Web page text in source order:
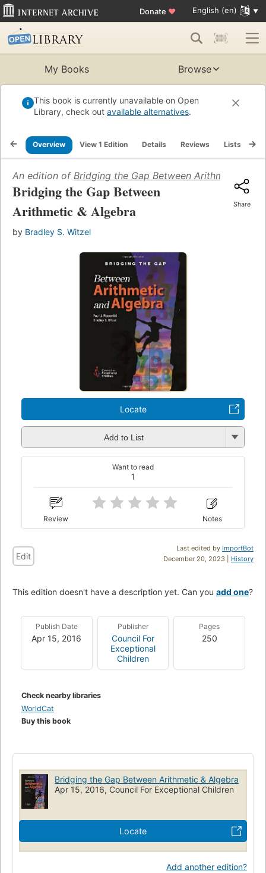
Donate ♥ English (en)
My Books Browse
This book is currently unavailable on Open
Library, check out available alternatives.
Overview View 1 Edition Details Reviews Lists
An edition of Bridging the Gap Between Arithmetic &
Bridging the Gap Between
Arithmetic & Algebra
by Bradley S. Witzel
Share
Locate
Add to List
1
Want to read
Review Notes
Last edited by ImportBot
December 20, 2023 | History
Edit
This edition doesn't have a description yet. Can you add one?
Publish Date
Apr 15, 2016
Publisher
Council For
Exceptional
Children
Pages
250
Check nearby libraries
WorldCat
Buy this book
Bridging the Gap Between Arithmetic & Algebra
Apr 15, 2016, Council For Exceptional Children
Locate
Add another edition?